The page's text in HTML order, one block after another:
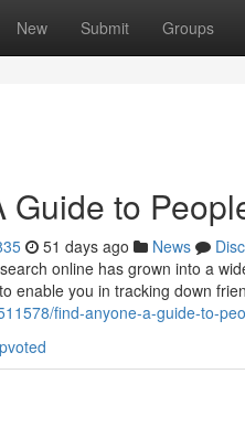
New Submit Groups
Guide to
51 days ago News
online has grown into a
enable you in tracking down
find-anyone-a-guide-to-